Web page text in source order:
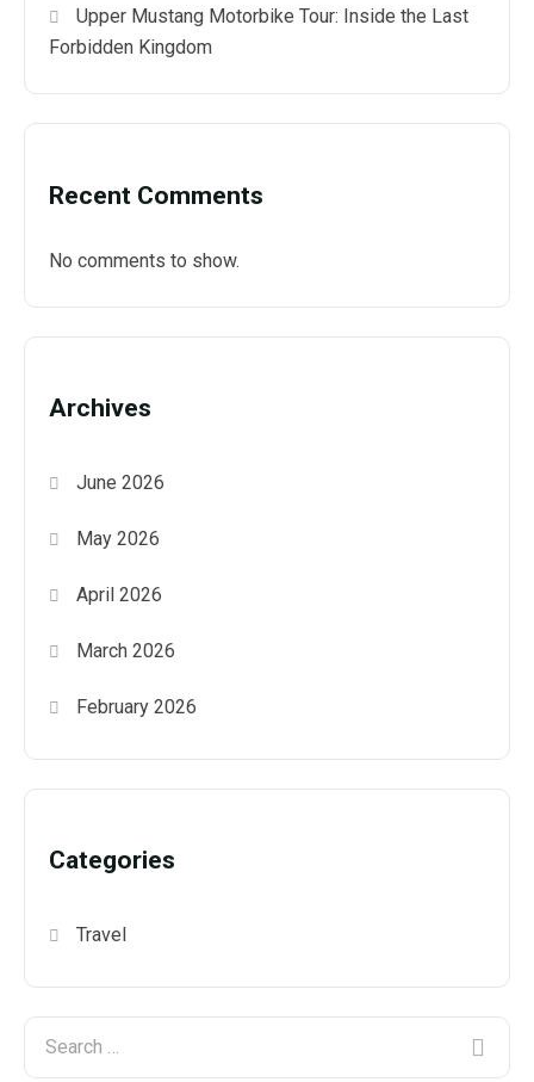
Upper Mustang Motorbike Tour: Inside the Last
Forbidden Kingdom
Recent Comments
No comments to show.
Archives
June 2026
May 2026
April 2026
March 2026
February 2026
Categories
Travel